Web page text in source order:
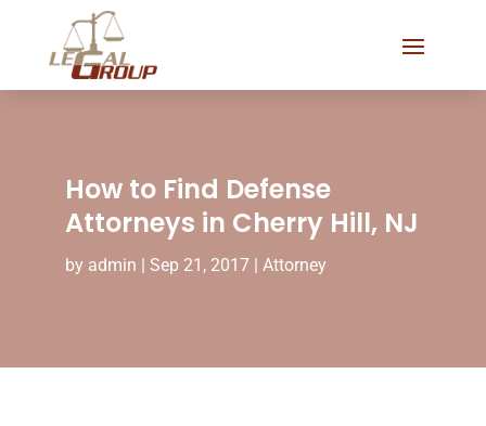
How to Find Defense
Attorneys in Cherry Hill, NJ
by admin | Sep 21, 2017| Attorney